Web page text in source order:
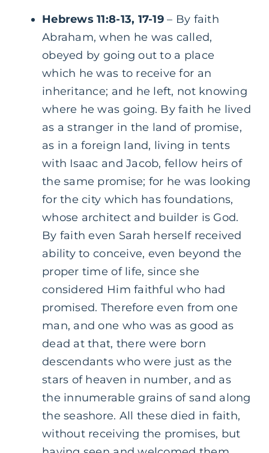
Hebrews 11:8-13, 17-19– By faith
Abraham, when he was called,
obeyed by going out to a place
which he was to receive for an
inheritance; and he left, not knowing
where he was going. By faith he lived
as a stranger in the land of promise,
as in a foreign land, living in tents
with Isaac and Jacob, fellow heirs of
the same promise; for he was looking
for the city which has foundations,
whose architect and builder is God.
By faith even Sarah herself received
ability to conceive, even beyond the
proper time of life, since she
considered Him faithful who had
promised. Therefore even from one
man, and one who was as good as
dead at that, there were born
descendants who were just as the
stars of heaven in number, and as
the innumerable grains of sand along
the seashore. All these died in faith,
without receiving the promises, but